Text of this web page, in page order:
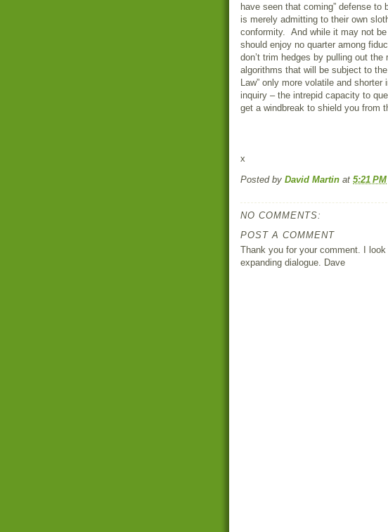
have seen that coming” defense
is merely admitting to their own
conformity. And while it may not be
should enjoy no quarter among
don’t trim hedges by pulling out
algorithms that will be subject to
Law” only more volatile and
inquiry – the intrepid capacity to
get a windbreak to shield you from
x
Posted by David Martin at 5:21 PM
NO COMMENTS:
POST A COMMENT
Thank you for your comment. I
expanding dialogue. Dave